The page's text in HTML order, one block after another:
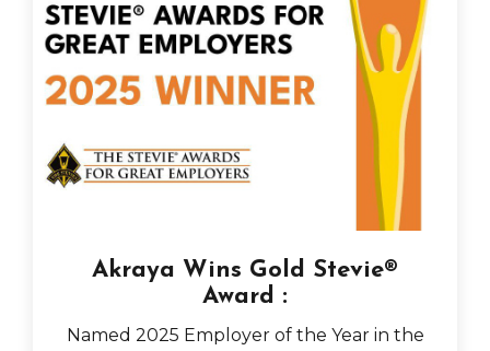
Akraya Wins Gold Stevie®
Award :
Named 2025 Employer of the Year in the